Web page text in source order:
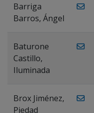
Barriga
Barros, Ángel
Baturone
Castillo,
Iluminada
Brox Jiménez,
Piedad